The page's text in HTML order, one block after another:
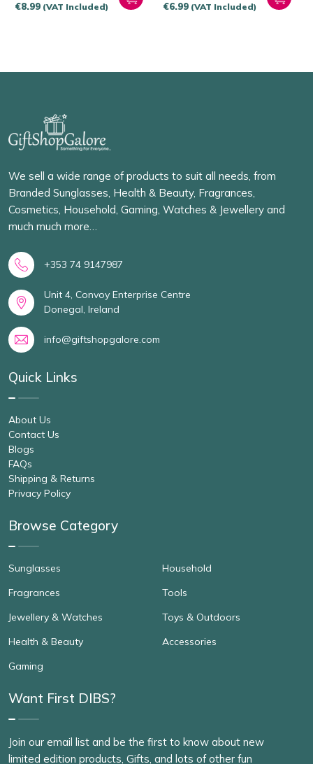
€8.99 (VAT Included) €6.99 (VAT Included)
We sell a wide range of products to suit all needs, from
Branded Sunglasses, Health & Beauty, Fragrances,
Cosmetics, Household, Gaming, Watches & Jewellery and
much much more…
+353 74 9147987
Unit 4, Convoy Enterprise Centre
Donegal, Ireland
info@giftshopgalore.com
Quick Links
About Us
Contact Us
Blogs
FAQs
Shipping & Returns
Privacy Policy
Browse Category
Sunglasses
Fragrances
Jewellery & Watches
Health & Beauty
Gaming
Household
Tools
Toys & Outdoors
Accessories
Want First DIBS?
Join our email list and be the first to know about new
limited edition products, Gifts, and lots of other fun